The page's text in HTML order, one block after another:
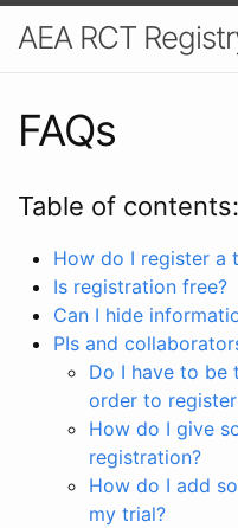
AEA RCT
FAQs
Table of contents:
How do I register a
Is registration free?
Can I hide
PIs and
Do I have to be
order to
How do I give
registration?
How do I add
my trial?